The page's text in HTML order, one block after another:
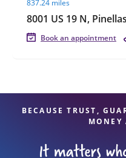
837.24 miles
8001 US 19 N,
Book an appointment
BECAUSE TRUST,
MONEY